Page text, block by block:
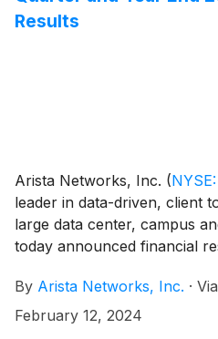
Results
Arista Networks, Inc. (
leader in data-driven, client
large data center, campus
today announced financial
By Arista Networks, Inc. · Via
February 12, 2024